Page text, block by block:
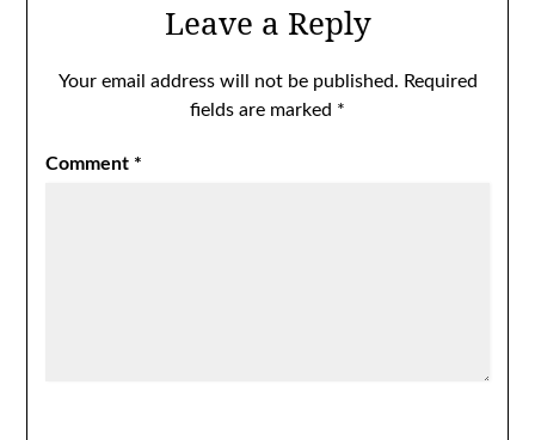
Leave a Reply
Your email address will not be published. Required
fields are marked *
Comment *